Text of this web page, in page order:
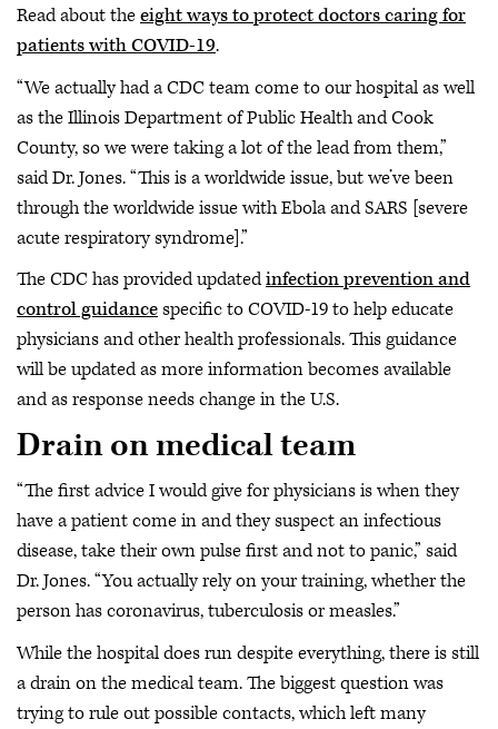
Read about theeight ways to protect doctors caring for
patients with COVID-19.
“We actually had a CDC team come to our hospital as well
as the Illinois Department of Public Health and Cook
County, so we were taking a lot of the lead from them,”
said Dr. Jones. “This is a worldwide issue, but we’ve been
through the worldwide issue with Ebola and SARS [severe
acute respiratory syndrome].”
The CDC has provided updatedinfection prevention and
control guidancespecific to COVID-19 to help educate
physicians and other health professionals. This guidance
will be updated as more information becomes available
and as response needs change in the U.S.
Drain on medical team
“The first advice I would give for physicians is when they
have a patient come in and they suspect an infectious
disease, take their own pulse first and not to panic,” said
Dr. Jones. “You actually rely on your training, whether the
person has coronavirus, tuberculosis or measles.”
While the hospital does run despite everything, there is still
a drain on the medical team. The biggest question was
trying to rule out possible contacts, which left many